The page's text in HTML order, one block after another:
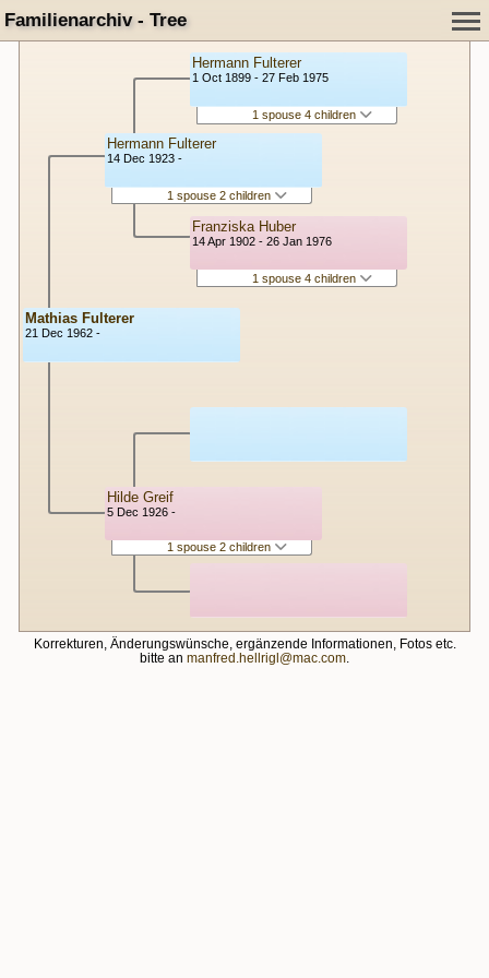
Familienarchiv - Tree
Mathias Fulterer
21 Dec 1962 -
Hermann Fulterer
14 Dec 1923 -
1 spouse 2 children
Hilde Greif
5 Dec 1926 -
1 spouse 2 children
Hermann Fulterer
1 Oct 1899 - 27 Feb 1975
1 spouse 4 children
Franziska Huber
14 Apr 1902 - 26 Jan 1976
1 spouse 4 children
Korrekturen, Änderungswünsche, ergänzende Informationen, Fotos etc.
bitte an manfred.hellrigl@mac.com